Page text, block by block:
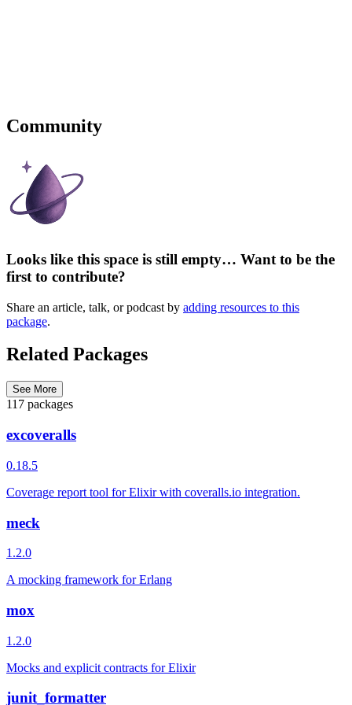
Community
Looks like this space is still empty… Want to be the
first to contribute?
Share an article, talk, or podcast by adding resources to this
package.
Related Packages
See More
117 packages
excoveralls
0.18.5
Coverage report tool for Elixir with coveralls.io integration.
meck
1.2.0
A mocking framework for Erlang
mox
1.2.0
Mocks and explicit contracts for Elixir
junit_formatter